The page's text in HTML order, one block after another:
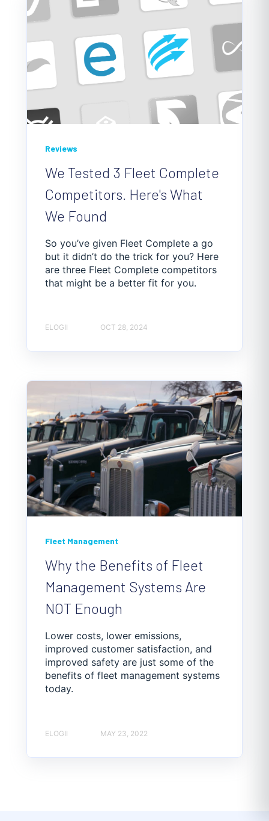
Reviews
We Tested 3 Fleet Complete
Competitors. Here's What
We Found
So you’ve given Fleet Complete a go
but it didn’t do the trick for you? Here
are three Fleet Complete competitors
that might be a better fit for you.
ELOGII OCT 28, 2024
Fleet Management
Why the Benefits of Fleet
Management Systems Are
NOT Enough
Lower costs, lower emissions,
improved customer satisfaction, and
improved safety are just some of the
benefits of fleet management systems
today.
ELOGII MAY 23, 2022